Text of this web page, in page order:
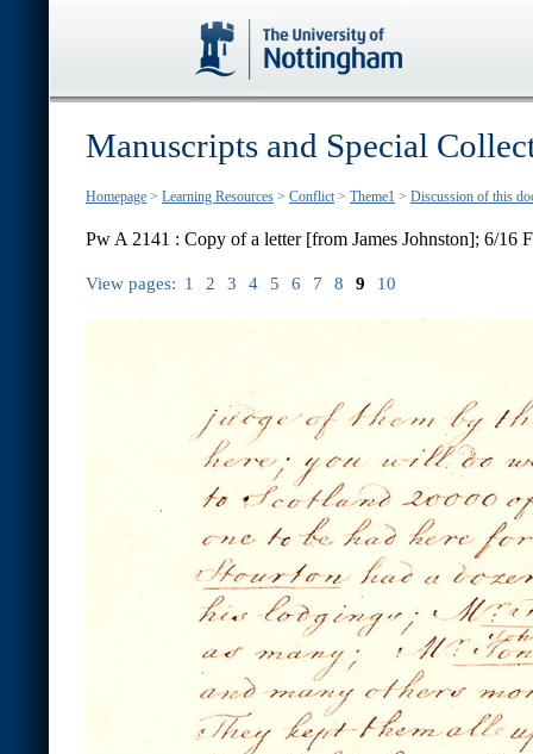
Manuscripts and Special
Homepage > Learning Resources > Conflict > Theme1 > Discussion of this
Pw A 2141 : Copy of a letter [from James Johnston]; 6/16
View pages: 1 2 3 4 5 6 7 8 9 10